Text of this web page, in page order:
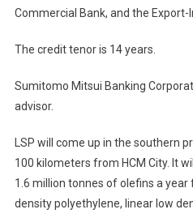
Commercial Bank, and the Export-
The credit tenor is 14 years.
Sumitomo Mitsui Banking
advisor.
LSP will come up in the southern
100 kilometers from HCM City. It
1.6 million tonnes of olefins a
density polyethylene, linear low